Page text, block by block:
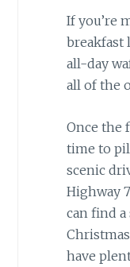
If you’re
breakfast
all-day
all of the
Once the
time to
scenic
Highway
can find
have